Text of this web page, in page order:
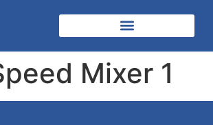
Mixer 1